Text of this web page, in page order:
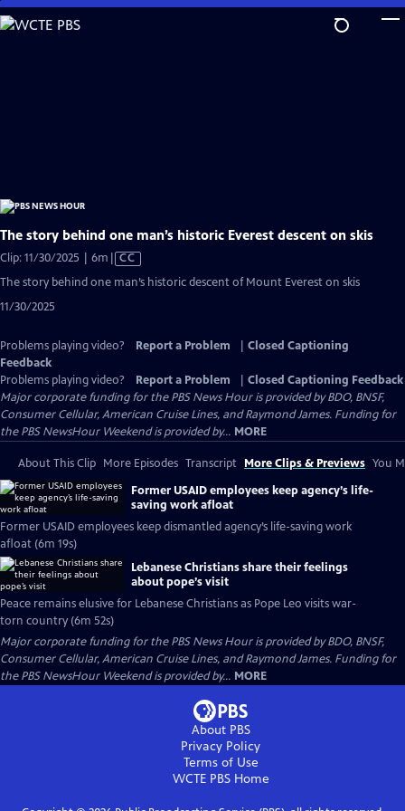
Skip
to
The story behind one man’s historic Everest descent on skis
Clip: 11/30/2025 | 6m Video
CC
The story behind one man’s historic descent of Mount Everest on skis
11/30/2025
Problems playing video? Report a Problem
Closed Captioning
Feedback
Problems playing video?
Report a Problem
Closed Captioning Feedback
Major corporate funding for the PBS News Hour is provided by BDO, BNSF,
Consumer Cellular, American Cruise Lines, and Raymond James. Funding for
the PBS NewsHour Weekend is provided by... MORE
About This Clip More Episodes Transcript More Clips & Previews You
Former USAID employees keep agency’s life-
saving work afloat
Former USAID employees keep dismantled agency’s life-saving work
afloat (6m 19s)
Lebanese Christians share their feelings
about pope’s visit
Peace remains elusive for Lebanese Christians as Pope Leo visits war-
torn country (6m 52s)
Major corporate funding for the PBS News Hour is provided by BDO, BNSF,
Consumer Cellular, American Cruise Lines, and Raymond James. Funding for
the PBS NewsHour Weekend is provided by... MORE
About PBS
Privacy Policy
Terms of Use
WCTE PBSHome